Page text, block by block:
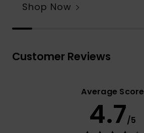
Shop Now
Customer Reviews
Average Score
4.7/5